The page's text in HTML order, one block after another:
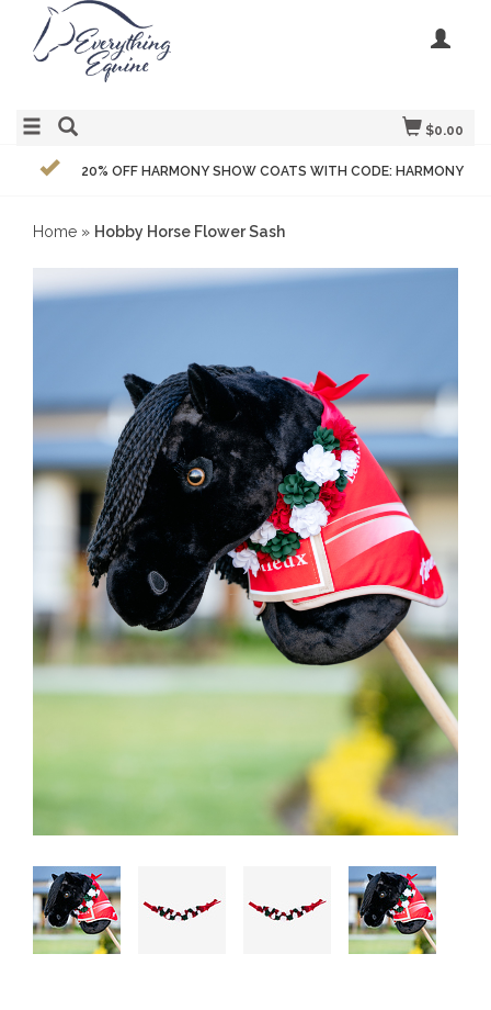
$0.00
20% OFF HARMONY SHOW COATS WITH CODE: HARMONY
Home » Hobby Horse Flower Sash